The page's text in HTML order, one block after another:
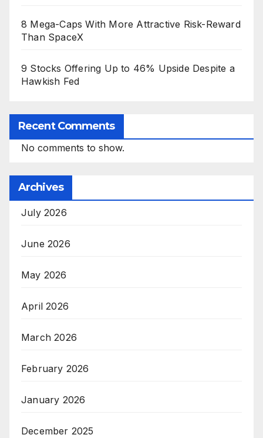
8 Mega-Caps With More Attractive Risk-Reward
Than SpaceX
9 Stocks Offering Up to 46% Upside Despite a
Hawkish Fed
Recent Comments
No comments to show.
Archives
July 2026
June 2026
May 2026
April 2026
March 2026
February 2026
January 2026
December 2025